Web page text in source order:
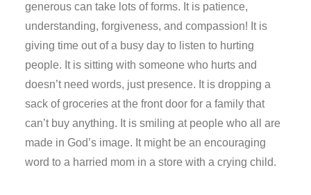
generous can take lots of forms. It is patience,
understanding, forgiveness, and compassion! It is
giving time out of a busy day to listen to hurting
people. It is sitting with someone who hurts and
doesn’t need words, just presence. It is dropping a
sack of groceries at the front door for a family that
can’t buy anything. It is smiling at people who all are
made in God’s image. It might be an encouraging
word to a harried mom in a store with a crying child.